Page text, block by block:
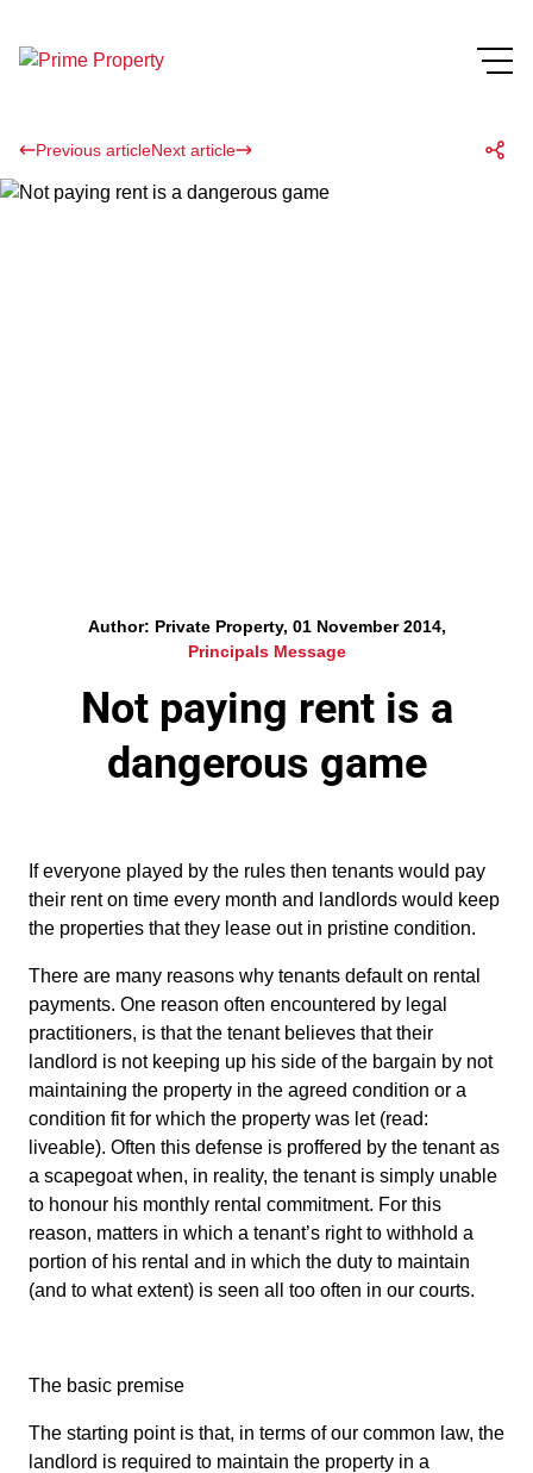
Previous articleNext article
Author: Private Property, 01 November 2014,
Principals Message
Not paying rent is a
dangerous game
If everyone played by the rules then tenants would pay
their rent on time every month and landlords would keep
the properties that they lease out in pristine condition.
There are many reasons why tenants default on rental
payments. One reason often encountered by legal
practitioners, is that the tenant believes that their
landlord is not keeping up his side of the bargain by not
maintaining the property in the agreed condition or a
condition fit for which the property was let (read:
liveable). Often this defense is proffered by the tenant as
a scapegoat when, in reality, the tenant is simply unable
to honour his monthly rental commitment. For this
reason, matters in which a tenant’s right to withhold a
portion of his rental and in which the duty to maintain
(and to what extent) is seen all too often in our courts.
The basic premise
The starting point is that, in terms of our common law, the
landlord is required to maintain the property in a